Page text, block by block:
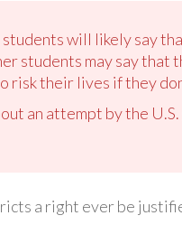
will likely say
students may say that
their lives if they
an attempt by the
a right ever be